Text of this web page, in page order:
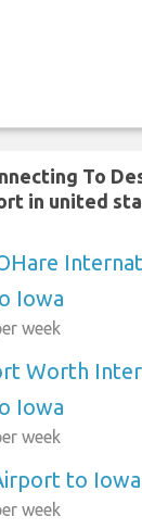
To
in united
Iowa
week
Worth
Iowa
week
to Iowa
week